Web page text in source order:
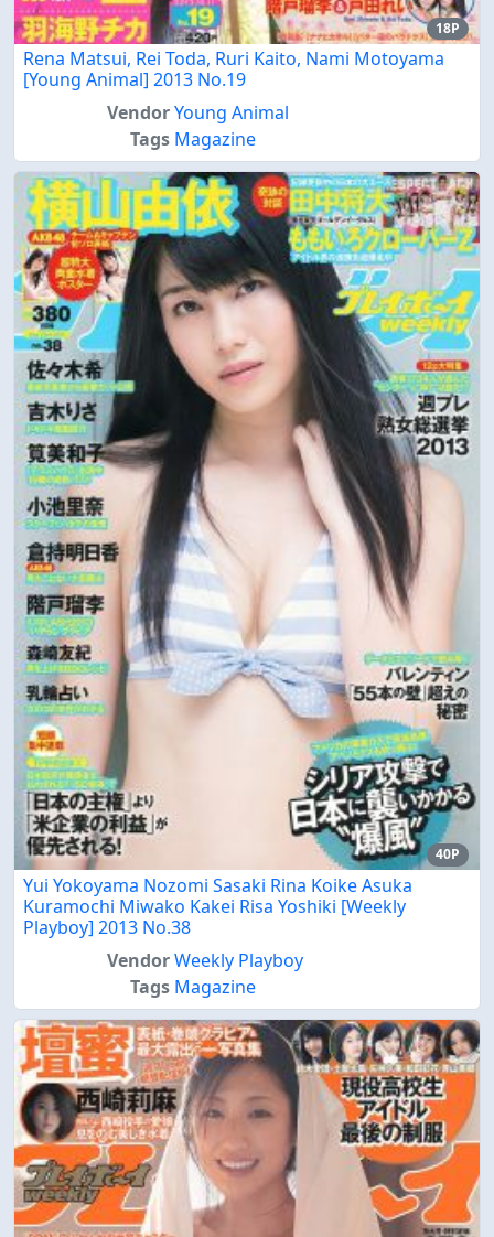
18P
Rena Matsui, Rei Toda, Ruri Kaito, Nami Motoyama
[Young Animal] 2013 No.19
VendorYoung Animal
Tags Magazine
40P
Yui Yokoyama Nozomi Sasaki Rina Koike Asuka
Kuramochi Miwako Kakei Risa Yoshiki [Weekly
Playboy] 2013 No.38
VendorWeekly Playboy
Tags Magazine